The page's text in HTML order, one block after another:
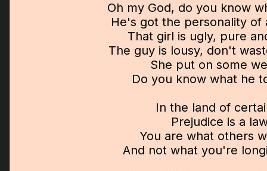
Oh my God, do you know
He's got the personality of
That girl is ugly, pure
The guy is lousy, don't
She put on some
Do you know what he
In the land of
Prejudice is a
You are what others
And not what you're